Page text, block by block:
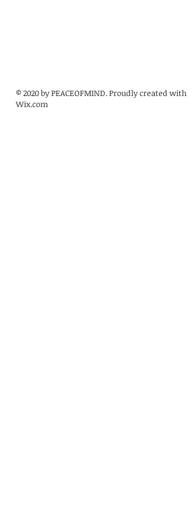
© 2020 by PEACEOFMIND. Proudly created with
Wix.com